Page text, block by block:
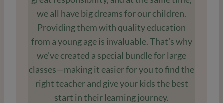
we all have big dreams for our children.
Providing them with quality education
from a young age is invaluable. That’s why
we’ve created a special bundle for large
classes—making it easier for you to find the
right teacher and give your kids the best
start in their learning journey.